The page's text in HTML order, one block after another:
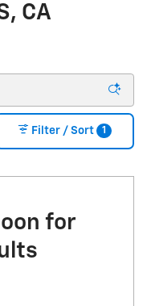
CA
Filter / Sort 1
for